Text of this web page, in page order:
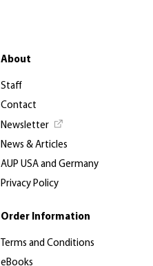
About
Staff
Contact
Newsletter
News & Articles
AUP USA and Germany
Privacy Policy
Order Information
Terms and Conditions
eBooks